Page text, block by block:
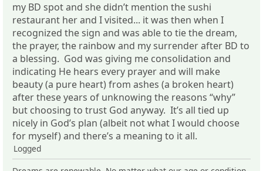
my BD spot and she didn’t mention the sushi
restaurant her and I visited... it was then when I
recognized the sign and was able to tie the dream,
the prayer, the rainbow and my surrender after BD to
a blessing. God was giving me consolidation and
indicating He hears every prayer and will make
beauty (a pure heart) from ashes (a broken heart)
after these years of unknowing the reasons “why”
but choosing to trust God anyway. It’s all tied up
nicely in God’s plan (albeit not what I would choose
for myself) and there’s a meaning to it all.
Logged